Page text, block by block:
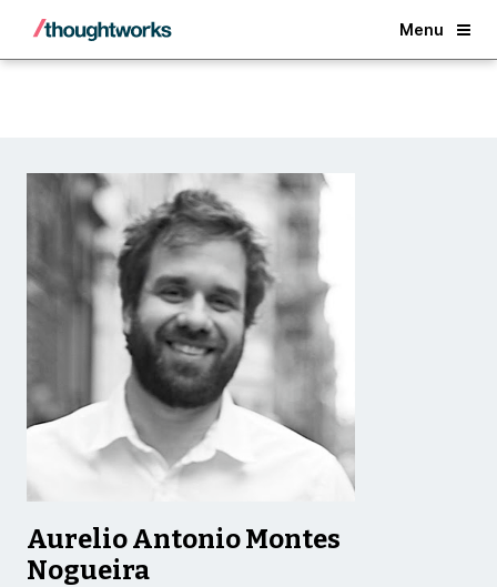
Menu
Back
Aurelio Antonio Montes
Nogueira